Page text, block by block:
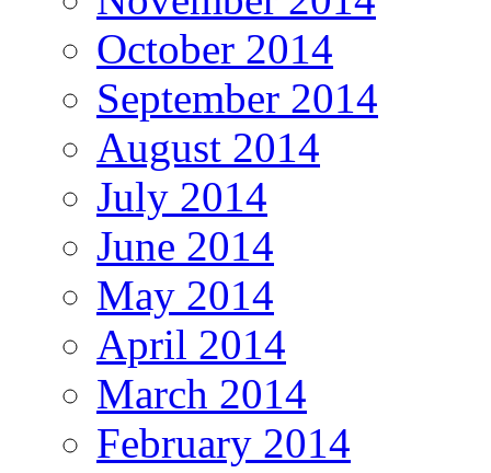
October 2014
September 2014
August 2014
July 2014
June 2014
May 2014
April 2014
March 2014
February 2014